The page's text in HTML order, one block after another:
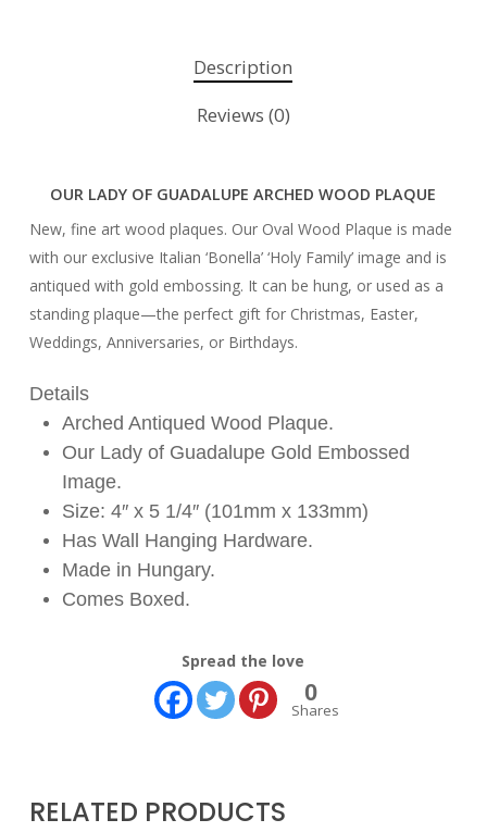
Description
Reviews (0)
OUR LADY OF GUADALUPE ARCHED WOOD PLAQUE
New, fine art wood plaques. Our Oval Wood Plaque is made
with our exclusive Italian ‘Bonella’ ‘Holy Family’ image and is
antiqued with gold embossing. It can be hung, or used as a
standing plaque—the perfect gift for Christmas, Easter,
Weddings, Anniversaries, or Birthdays.
Details
Arched Antiqued Wood Plaque.
Our Lady of Guadalupe Gold Embossed
Image.
Size: 4″ x 5 1/4″ (101mm x 133mm)
Has Wall Hanging Hardware.
Made in Hungary.
Comes Boxed.
Spread the love
0
Shares
RELATED PRODUCTS